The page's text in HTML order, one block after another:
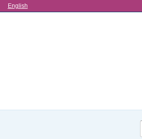
Language
English